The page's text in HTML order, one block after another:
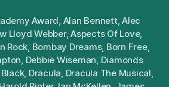
Award Alan Bennett,Alec
Lloyd Webber,Aspects Of Love,
Rock Bombay Dreams, Born Free,
Debbie Wiseman Diamonds
Black, Dracula Dracula The Musical